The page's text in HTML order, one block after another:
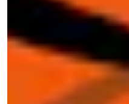
information. “Queer
transparency because
and into confronting
systems,” Best says.